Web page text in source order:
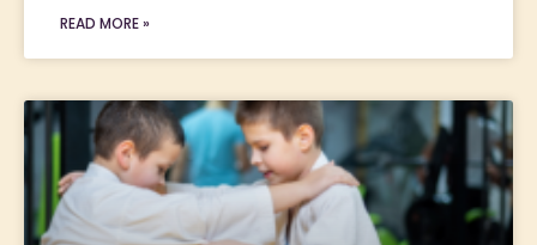
READ MORE »